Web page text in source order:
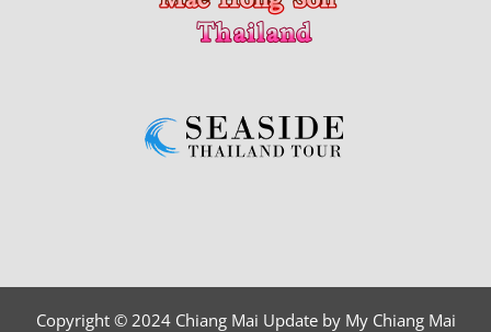
Copyright © 2024 Chiang Mai Update by My Chiang Mai